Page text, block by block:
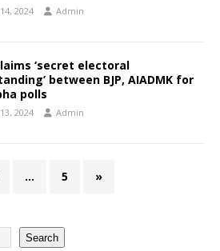
2024 Admin
‘secret electoral
between BJP, AIADMK for
polls
2024 Admin
… 5 »
Search